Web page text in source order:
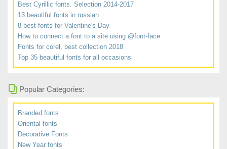
Best Cyrillic fonts. Selection 2014-2017
13 beautiful fonts in russian
8 best fonts for Valentine's Day
How to connect a font to a site using @font-face
Fonts for corel, best collection 2018
Top 35 beautiful fonts for all occasions
Popular Categories:
Branded fonts
Oriental fonts
Decorative Fonts
New Year fonts